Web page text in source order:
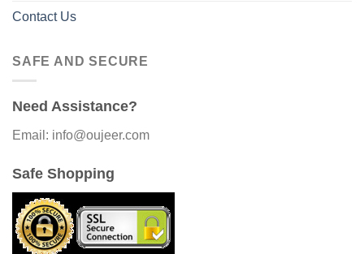
Contact Us
SAFE AND SECURE
Need Assistance?
Email: info@oujeer.com
Safe Shopping